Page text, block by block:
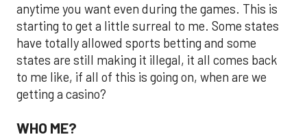
anytime you want even during the games. This is
starting to get a little surreal to me. Some states
have totally allowed sports betting and some
states are still making it illegal, it all comes back
to me like, if all of this is going on, when are we
getting a casino?
WHO ME?